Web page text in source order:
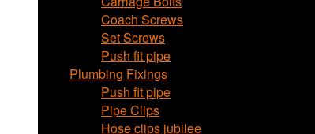
Coach Screws
Set Screws
Push fit pipe
Plumbing Fixings
Push fit pipe
Pipe Clips
Hose clips jubilee